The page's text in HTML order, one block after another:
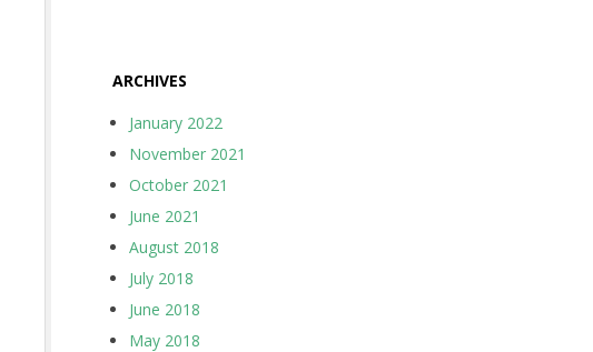
ARCHIVES
January 2022
November 2021
October 2021
June 2021
August 2018
July 2018
June 2018
May 2018